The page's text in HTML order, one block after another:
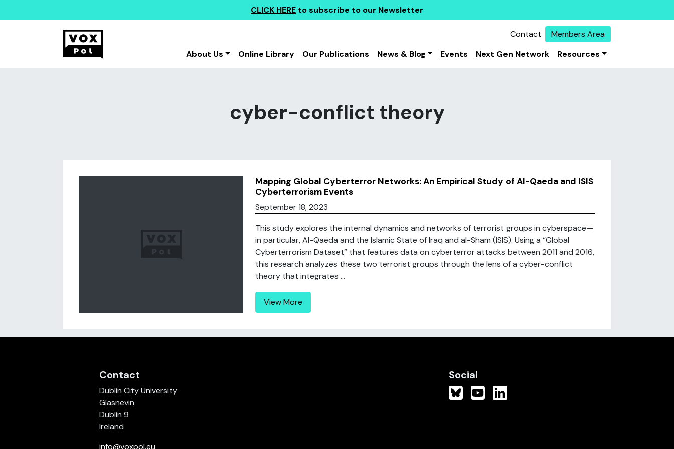
CLICK HERE to subscribe to our Newsletter
Contact
Members Area
About Us
Online Library Our Publications News & Blog Events Next Gen Network Resources
cyber-conflict theory
Mapping Global Cyberterror Networks: An Empirical Study of Al-Qaeda and ISIS
Cyberterrorism Events
September 18, 2023
This study explores the internal dynamics and networks of terrorist groups in cyberspace—
in particular, Al-Qaeda and the Islamic State of Iraq and al-Sham (ISIS). Using a “Global
Cyberterrorism Dataset” that features data on cyberterror attacks between 2011 and 2016,
this research analyzes these two terrorist groups through the lens of a cyber-conflict
theory that integrates ...
View More
Contact
Dublin City University
Glasnevin
Dublin 9
Ireland
info@voxpol.eu
Social